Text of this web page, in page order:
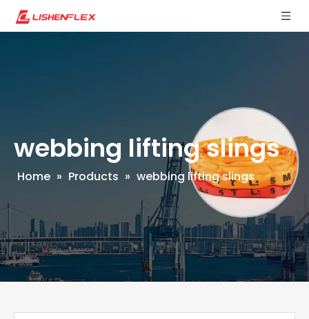
webbing lifting slings
Home » Products » webbing lifting slings